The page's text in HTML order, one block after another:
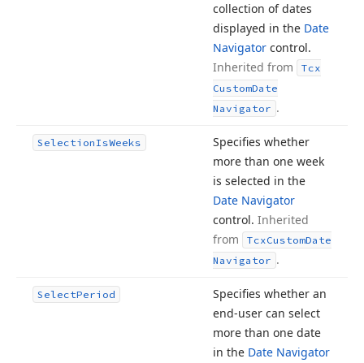
collection of dates
displayed in the Date
Navigator control.
Inherited from
Tcx
CustomDate
Navigator .
SelectionIsWeeks
Specifies whether
more than one week
is selected in the
Date Navigator
control. Inherited
from
TcxCustomDate
Navigator .
SelectPeriod
Specifies whether an
end-user can select
more than one date
in the Date Navigator